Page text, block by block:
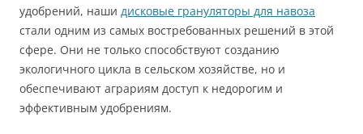
удобрений, наши дисковые грануляторы для навоза
стали одним из самых востребованных решений в этой
сфере. Они не только способствуют созданию
экологичного цикла в сельском хозяйстве, но и
обеспечивают аграриям доступ к недорогим и
эффективным удобрениям.